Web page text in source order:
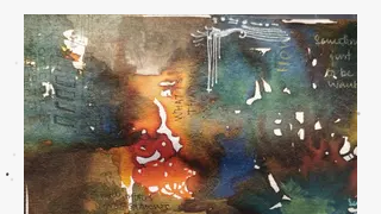
blooming to make a centerpiece for the
picnic table. This simple act of collecting
flowers and arranging them in a mason jar
helps to shift my brain to that creative
space where everything is still. The
beautiful arrangement serves as a daily
reminder to just be, and connect with the
nature around me.
- Susan Stone